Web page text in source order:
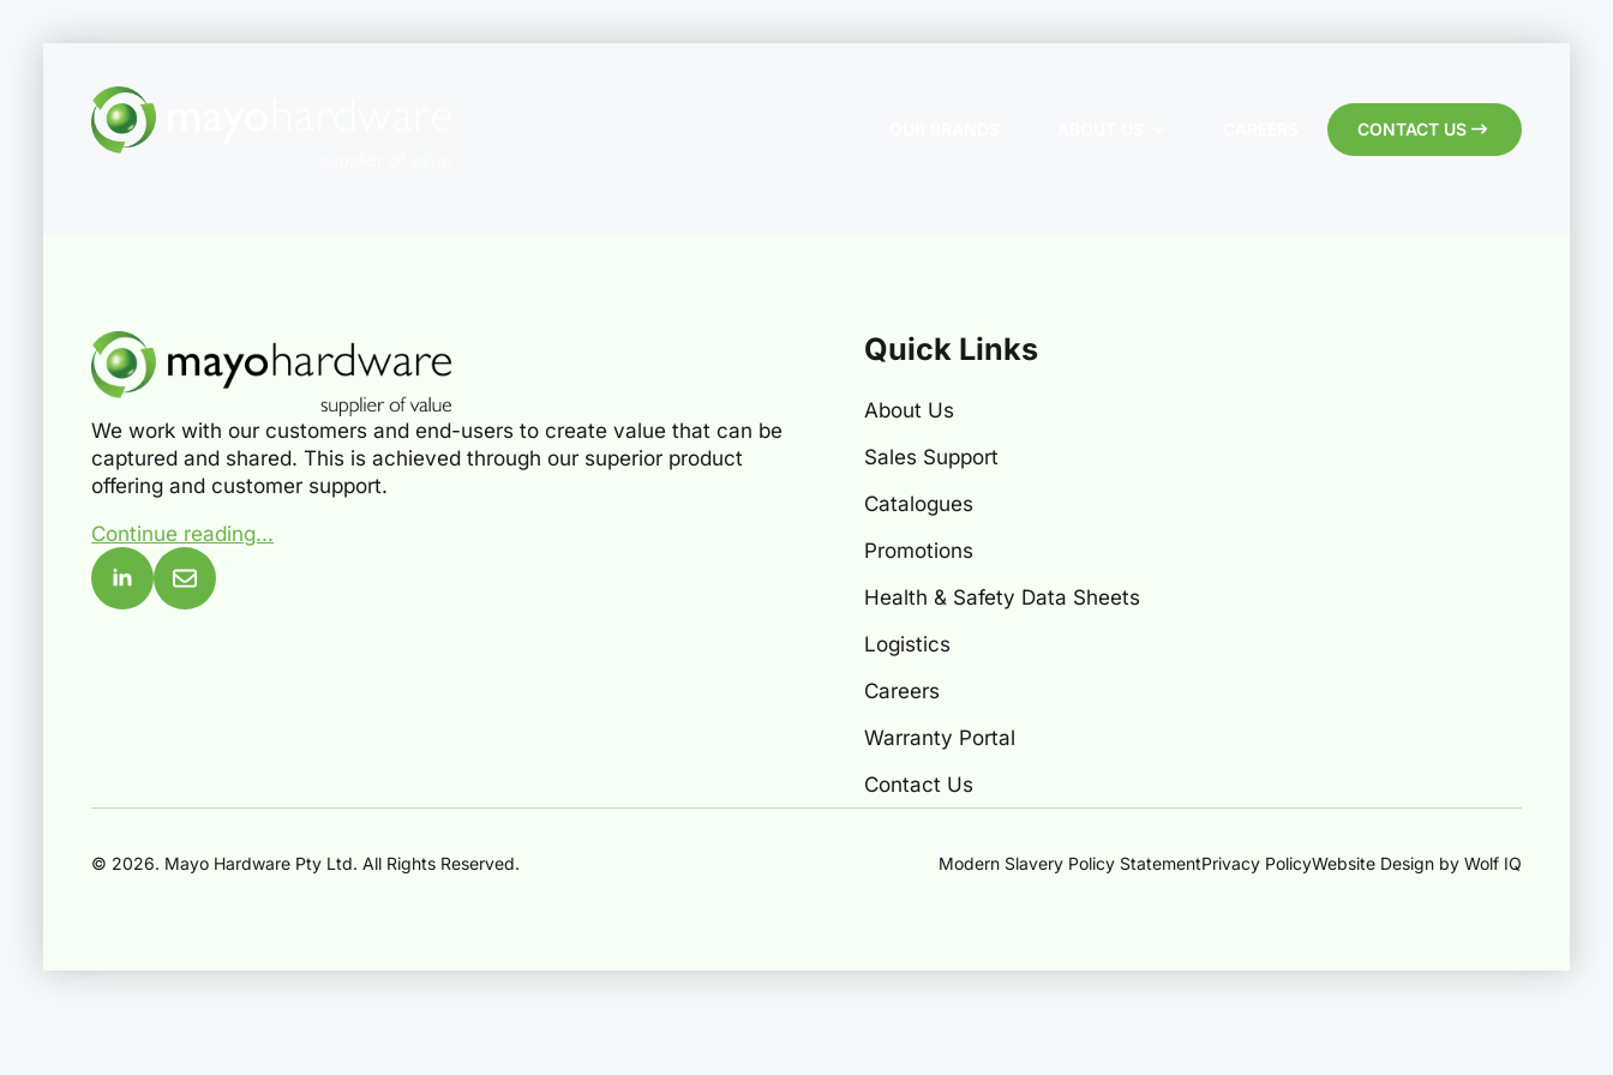
CONTACT US
We work with our customers and end-users to create value that can be
captured and shared. This is achieved through our superior product
offering and customer support.
Continue reading...
Quick Links
About Us
Sales Support
Catalogues
Promotions
Health & Safety Data Sheets
Logistics
Careers
Warranty Portal
Contact Us
© 2026. Mayo Hardware Pty Ltd. All Rights Reserved. Modern Slavery Policy StatementPrivacy PolicyWebsite Design by Wolf IQ